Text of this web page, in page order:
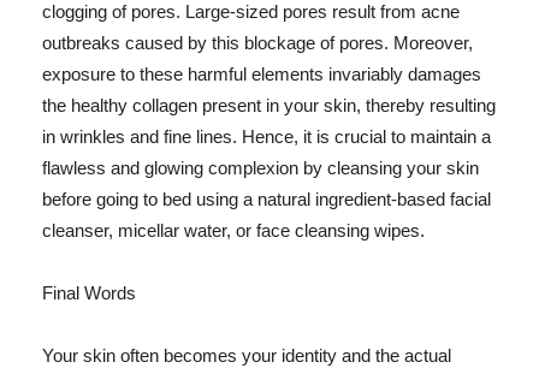
clogging of pores. Large-sized pores result from acne
outbreaks caused by this blockage of pores. Moreover,
exposure to these harmful elements invariably damages
the healthy collagen present in your skin, thereby resulting
in wrinkles and fine lines. Hence, it is crucial to maintain a
flawless and glowing complexion by cleansing your skin
before going to bed using a natural ingredient-based facial
cleanser, micellar water, or face cleansing wipes.
Final Words
Your skin often becomes your identity and the actual